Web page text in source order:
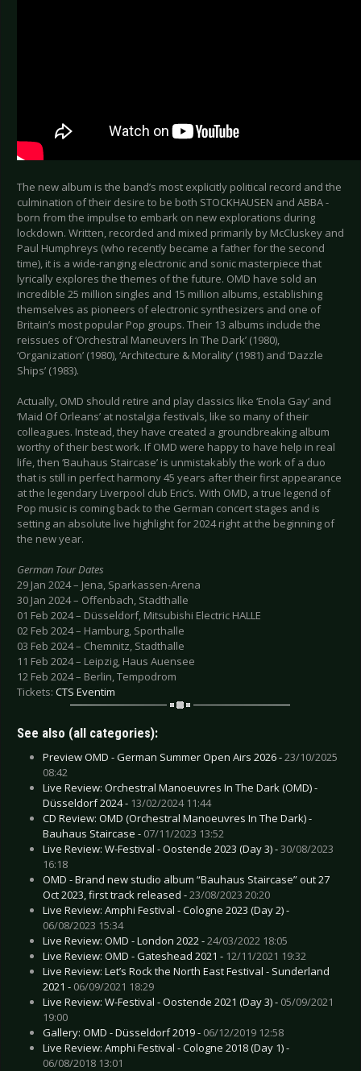
The new album is the band’s most explicitly political record and the
culmination of their desire to be both STOCKHAUSEN and ABBA -
born from the impulse to embark on new explorations during
lockdown. Written, recorded and mixed primarily by McCluskey and
Paul Humphreys (who recently became a father for the second
time), it is a wide-ranging electronic and sonic masterpiece that
lyrically explores the themes of the future. OMD have sold an
incredible 25 million singles and 15 million albums, establishing
themselves as pioneers of electronic synthesizers and one of
Britain’s most popular Pop groups. Their 13 albums include the
reissues of ‘Orchestral Maneuvers In The Dark’ (1980),
‘Organization’ (1980), ‘Architecture & Morality’ (1981) and ‘Dazzle
Ships’ (1983).
Actually, OMD should retire and play classics like ‘Enola Gay’ and
‘Maid Of Orleans’ at nostalgia festivals, like so many of their
colleagues. Instead, they have created a groundbreaking album
worthy of their best work. If OMD were happy to have help in real
life, then ‘Bauhaus Staircase’ is unmistakably the work of a duo
that is still in perfect harmony 45 years after their first appearance
at the legendary Liverpool club Eric’s. With OMD, a true legend of
Pop music is coming back to the German concert stages and is
setting an absolute live highlight for 2024 right at the beginning of
the new year.
German Tour Dates
29 Jan 2024 – Jena, Sparkassen-Arena
30 Jan 2024 – Offenbach, Stadthalle
01 Feb 2024 – Düsseldorf, Mitsubishi Electric HALLE
02 Feb 2024 – Hamburg, Sporthalle
03 Feb 2024 – Chemnitz, Stadthalle
11 Feb 2024 – Leipzig, Haus Auensee
12 Feb 2024 – Berlin, Tempodrom
Tickets: CTS Eventim
See also (all categories):
Preview OMD - German Summer Open Airs 2026 -23/10/2025
08:42
Live Review: Orchestral Manoeuvres In The Dark (OMD) -
Düsseldorf 2024 - 13/02/2024 11:44
CD Review: OMD (Orchestral Manoeuvres In The Dark) -
Bauhaus Staircase - 07/11/2023 13:52
Live Review: W-Festival - Oostende 2023 (Day 3) -30/08/2023
16:18
OMD - Brand new studio album “Bauhaus Staircase” out 27
Oct 2023, first track released -23/08/2023 20:20
Live Review: Amphi Festival - Cologne 2023 (Day 2) -
06/08/2023 15:34
Live Review: OMD - London 2022 -24/03/2022 18:05
Live Review: OMD - Gateshead 2021 - 12/11/2021 19:32
Live Review: Let’s Rock the North East Festival - Sunderland
2021 - 06/09/2021 18:29
Live Review: W-Festival - Oostende 2021 (Day 3) - 05/09/2021
19:00
Gallery: OMD - Düsseldorf 2019 - 06/12/2019 12:58
Live Review: Amphi Festival - Cologne 2018 (Day 1) -
06/08/2018 13:01